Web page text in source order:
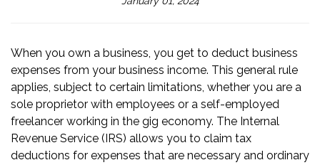
When you own a business, you get to deduct business
expenses from your business income. This general rule
applies, subject to certain limitations, whether you are a
sole proprietor with employees or a self-employed
freelancer working in the gig economy. The Internal
Revenue Service (IRS) allows you to claim tax
deductions for expenses that are necessary and ordinary